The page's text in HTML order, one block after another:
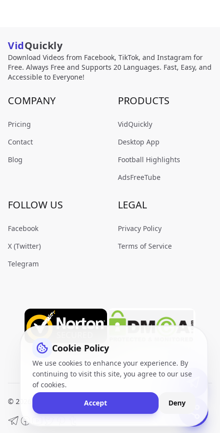
VidQuickly
Download Videos from Facebook, TikTok, and Instagram for
Free. Always Free and Supports 20 Languages. Fast, Easy, and
Accessible to Everyone!
COMPANY
Pricing
Contact
Blog
PRODUCTS
VidQuickly
Desktop App
Football Highlights
AdsFreeTube
FOLLOW US
Facebook
X (Twitter)
Telegram
LEGAL
Privacy Policy
Terms of Service
© 2026 VidQuickly.com™. All Rights Reserved. Sitemap
Cookie Policy
We use cookies to enhance your experience. By
continuing to visit this site, you agree to our use
of cookies.
Accept
Deny